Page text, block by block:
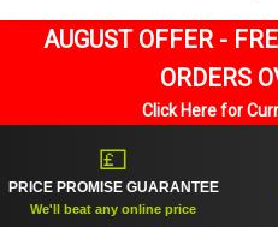
AUGUST OFFER -
ORDERS
Click Here for
PROMISE GUARANTEE
We'll beat any online price